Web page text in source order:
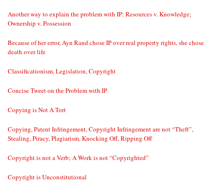
Another way to explain the problem with IP: Resources v. Knowledge;
Ownership v. Possession
Because of her error, Ayn Rand chose IP over real property rights, she chose
death over life
Classificationism, Legislation, Copyright
Concise Tweet on the Problem with IP
Copying is Not A Tort
Copying, Patent Infringement, Copyright Infringement are not “Theft”,
Stealing, Piracy, Plagiarism, Knocking Off, Ripping Off
Copyright is not a Verb; A Work is not “Copyrighted”
Copyright is Unconstitutional